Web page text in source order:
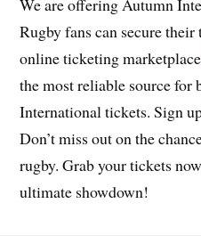
We are offering Autumn
Rugby fans can secure
online ticketing
the most reliable source for
International tickets. Sign
Don’t miss out on the
rugby. Grab your tickets
ultimate showdown!